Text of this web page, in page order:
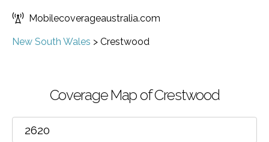
Mobilecoverageaustralia.com
New South Wales > Crestwood
Coverage Map of Crestwood